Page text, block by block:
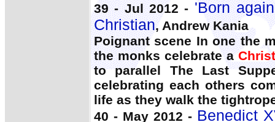
39 - Jul 2012 - 'Born
Christian, Andrew Kania
Poignant scene In one the
the monks celebrate a
to parallel The Last
celebrating each others
life as they walk the
40 - May 2012 - Benedict